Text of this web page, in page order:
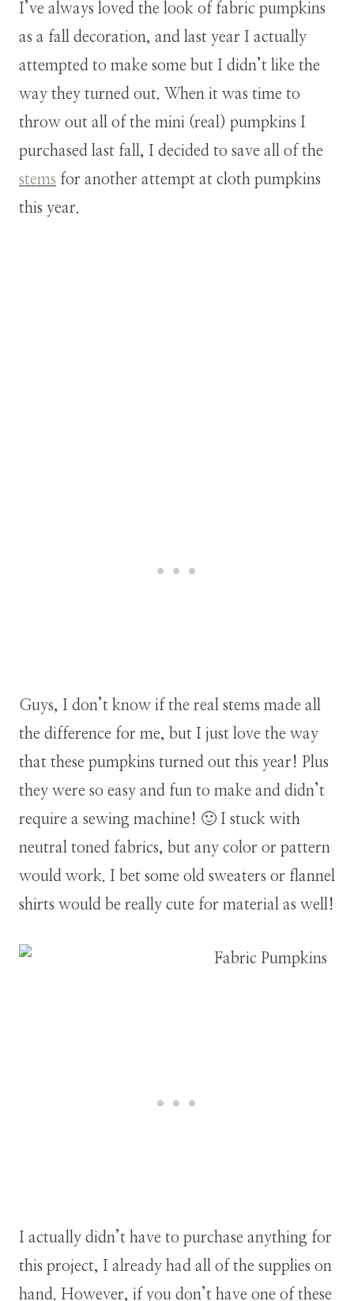
I’ve always loved the look of fabric pumpkins
as a fall decoration, and last year I actually
attempted to make some but I didn’t like the
way they turned out. When it was time to
throw out all of the mini (real) pumpkins I
purchased last fall, I decided to save all of the
stems for another attempt at cloth pumpkins
this year.
Guys, I don’t know if the real stems made all
the difference for me, but I just love the way
that these pumpkins turned out this year! Plus
they were so easy and fun to make and didn’t
require a sewing machine! 🙂 I stuck with
neutral toned fabrics, but any color or pattern
would work. I bet some old sweaters or flannel
shirts would be really cute for material as well!
I actually didn’t have to purchase anything for
this project, I already had all of the supplies on
hand. However, if you don’t have one of these